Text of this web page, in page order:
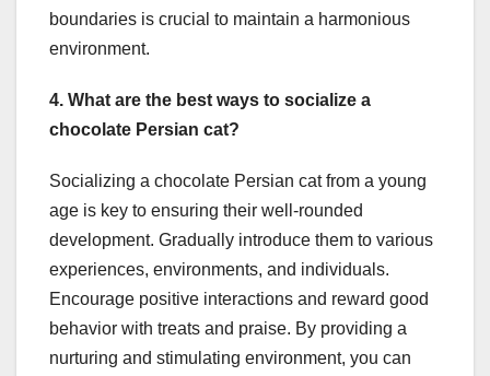
boundaries is crucial to maintain a harmonious
environment.
4. What are the best ways to socialize a
chocolate Persian cat?
Socializing a chocolate Persian cat from a young
age is key to ensuring their well-rounded
development. Gradually introduce them to various
experiences, environments, and individuals.
Encourage positive interactions and reward good
behavior with treats and praise. By providing a
nurturing and stimulating environment, you can